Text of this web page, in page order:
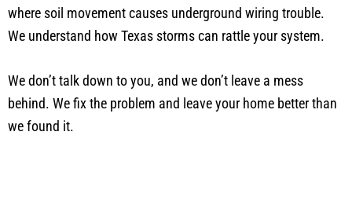
where soil movement causes underground wiring trouble.
We understand how Texas storms can rattle your system.
We don’t talk down to you, and we don’t leave a mess
behind. We fix the problem and leave your home better than
we found it.